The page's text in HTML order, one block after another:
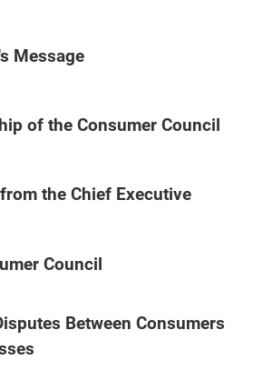
Message
of the Consumer Council
the Chief Executive
Council
Between Consumers